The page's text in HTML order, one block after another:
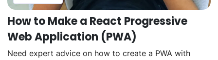
How to Make a React Progressive
Web Application (PWA)
Need expert advice on how to create a PWA with